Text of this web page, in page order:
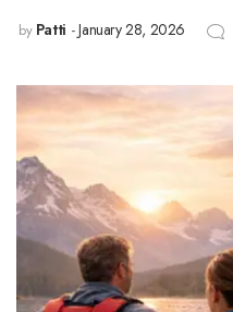
by Patti January 28, 2026